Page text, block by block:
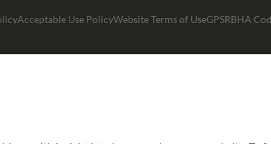
Acceptable Use PolicyWebsite Terms of UseGPSRBHA